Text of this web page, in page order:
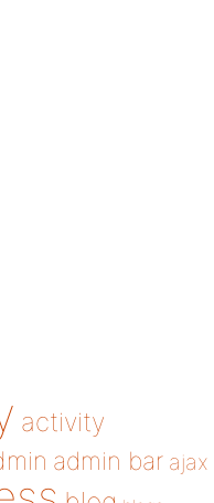
activity
admin bar ajax